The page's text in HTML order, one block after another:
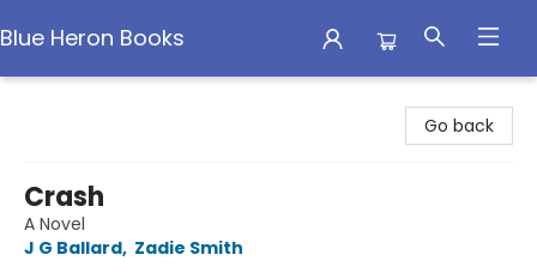
Blue Heron Books
Go back
Crash
A Novel
J G Ballard, Zadie Smith